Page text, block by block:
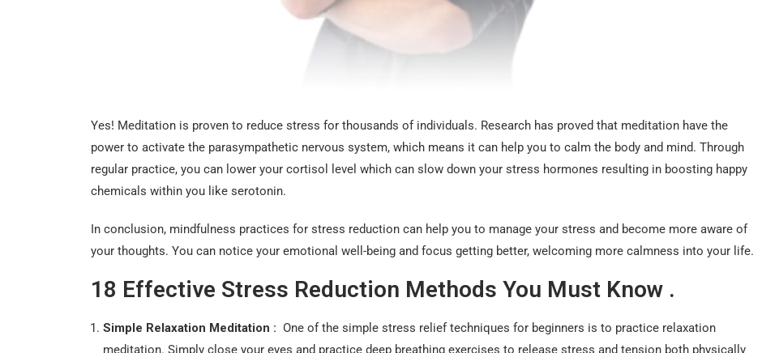
Yes! Meditation is proven to reduce stress for thousands of individuals. Research has proved that meditation have the
power to activate the parasympathetic nervous system, which means it can help you to calm the body and mind. Through
regular practice, you can lower your cortisol level which can slow down your stress hormones resulting in boosting happy
chemicals within you like serotonin.
In conclusion, mindfulness practices for stress reduction can help you to manage your stress and become more aware of
your thoughts. You can notice your emotional well-being and focus getting better, welcoming more calmness into your life.
18 Effective Stress Reduction Methods You Must Know .
Simple Relaxation Meditation : One of the simple stress relief techniques for beginners is to practice relaxation
meditation. Simply close your eyes and practice deep breathing exercises to release stress and tension both physically